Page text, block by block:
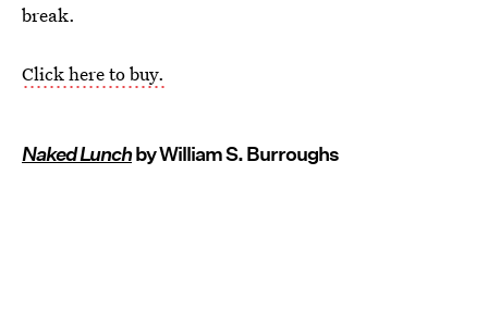
break.
Click here to buy.
Naked Lunchby William S. Burroughs